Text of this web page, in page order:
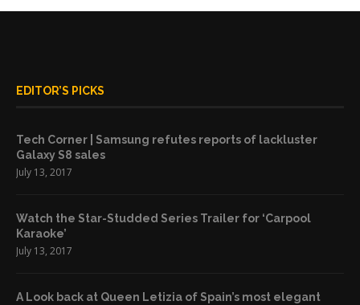
EDITOR’S PICKS
Tech Corner | Samsung refutes reports of lackluster
Galaxy S8 sales
July 13, 2017
Watch the Star-Studded Series Trailer for ‘Carpool
Karaoke’
July 13, 2017
A Look back at Queen Letizia of Spain’s most elegant